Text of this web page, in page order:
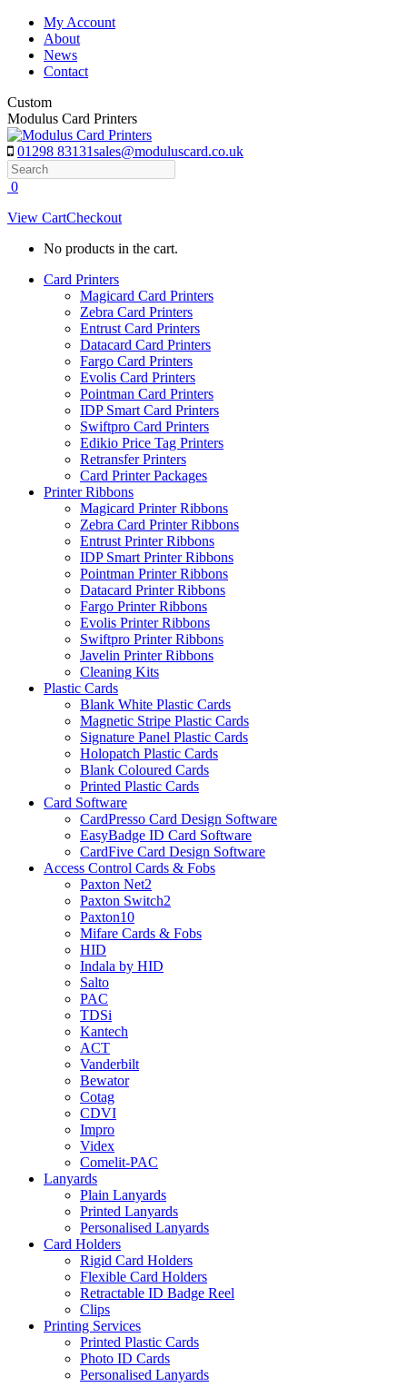
Skip
content
My Account
About
News
Contact
Custom
Modulus Card Printers
01298 83131sales@moduluscard.co.uk
Search
0
View CartCheckout
No products in the cart.
Card Printers
Magicard Card Printers
Zebra Card Printers
Entrust Card Printers
Datacard Card Printers
Fargo Card Printers
Evolis Card Printers
Pointman Card Printers
IDP Smart Card Printers
Swiftpro Card Printers
Edikio Price Tag Printers
Retransfer Printers
Card Printer Packages
Printer Ribbons
Magicard Printer Ribbons
Zebra Card Printer Ribbons
Entrust Printer Ribbons
IDP Smart Printer Ribbons
Pointman Printer Ribbons
Datacard Printer Ribbons
Fargo Printer Ribbons
Evolis Printer Ribbons
Swiftpro Printer Ribbons
Javelin Printer Ribbons
Cleaning Kits
Plastic Cards
Blank White Plastic Cards
Magnetic Stripe Plastic Cards
Signature Panel Plastic Cards
Holopatch Plastic Cards
Blank Coloured Cards
Printed Plastic Cards
Card Software
CardPresso Card Design Software
EasyBadge ID Card Software
CardFive Card Design Software
Access Control Cards & Fobs
Paxton Net2
Paxton Switch2
Paxton10
Mifare Cards & Fobs
HID
Indala by HID
Salto
PAC
TDSi
Kantech
ACT
Vanderbilt
Bewator
Cotag
CDVI
Impro
Videx
Comelit-PAC
Lanyards
Plain Lanyards
Printed Lanyards
Personalised Lanyards
Card Holders
Rigid Card Holders
Flexible Card Holders
Retractable ID Badge Reel
Clips
Printing Services
Printed Plastic Cards
Photo ID Cards
Personalised Lanyards